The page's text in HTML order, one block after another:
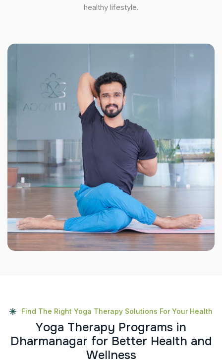
healthy lifestyle.
Find The Right Yoga Therapy Solutions For Your Health
Yoga Therapy Programs in
Dharmanagar for Better Health and
Wellness